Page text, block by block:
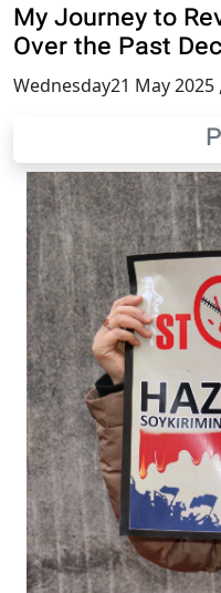
My Journey to
Over the Past
Wednesday21 May 2025 ,